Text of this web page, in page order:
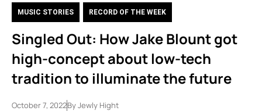
MUSIC STORIES RECORD OF THE WEEK
Singled Out: How Jake Blount got
high-concept about low-tech
tradition to illuminate the future
October 7, 2022ByJewly Hight